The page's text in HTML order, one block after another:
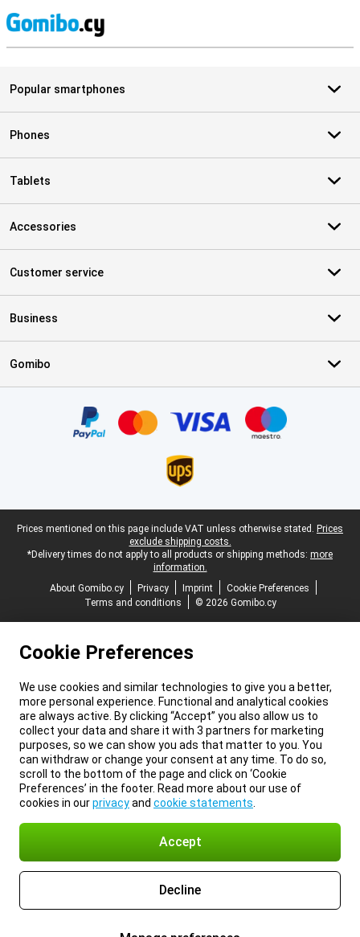
Popular smartphones
Phones
Tablets
Accessories
Customer service
Business
Gomibo
Legal footer
Prices mentioned on this page include VAT unless otherwise stated. Prices
exclude shipping costs.
*Delivery times do not apply to all products or shipping methods: more
information.
About Gomibo.cy
Privacy Imprint
Cookie Preferences
Terms and conditions
© 2026 Gomibo.cy
Cookie Preferences
We use cookies and similar technologies to give you a better,
more personal experience. Functional and analytical cookies
are always active. By clicking “Accept” you also allow us to
collect your data and share it with 3 partners for marketing
purposes, so we can show you ads that matter to you. You
can withdraw or change your consent at any time. To do so,
scroll to the bottom of the page and click on ‘Cookie
Preferences’ in the footer. Read more about our use of
cookies in ourprivacyand cookie statements
Accept
Decline